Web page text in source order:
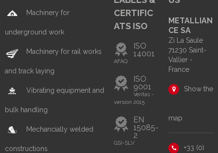
Machinery for
underground work
Machinery for rail works
and track laying
Vibrating equipment and
bulk handling
Mechancially welded
constructions
CERTIFIC
ATS ISO
ISO
14001
AFAQ
ISO
9001
Veritas -
version 2015
EN
15085-
2
GSI-SLV
METALLIAN
CE SA
Zi La Saule
71230 Saint-
Vallier -
France
Show the
map
+33 (0)